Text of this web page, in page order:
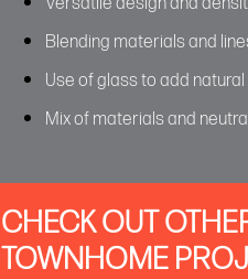
Blending materials and
Use of glass to add
Mix of materials and
CHECK OUT
TOWNHOME